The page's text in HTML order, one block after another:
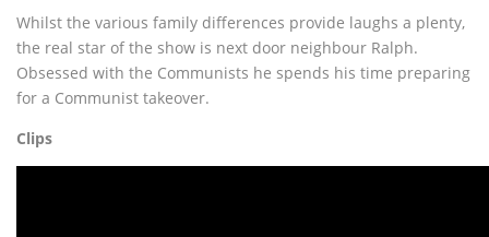
Whilst the various family differences provide laughs a plenty,
the real star of the show is next door neighbour Ralph.
Obsessed with the Communists he spends his time preparing
for a Communist takeover.
Clips